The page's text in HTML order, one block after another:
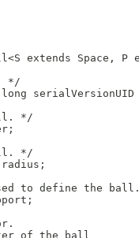
extends Space, P
*/
serialVersionUID
*/
*/
to define the
of the ball